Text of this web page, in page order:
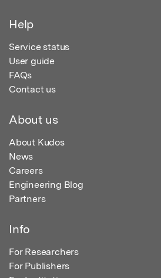
Help
Service status
User guide
FAQs
Contact us
About us
About Kudos
News
Careers
Engineering Blog
Partners
Info
For Researchers
For Publishers